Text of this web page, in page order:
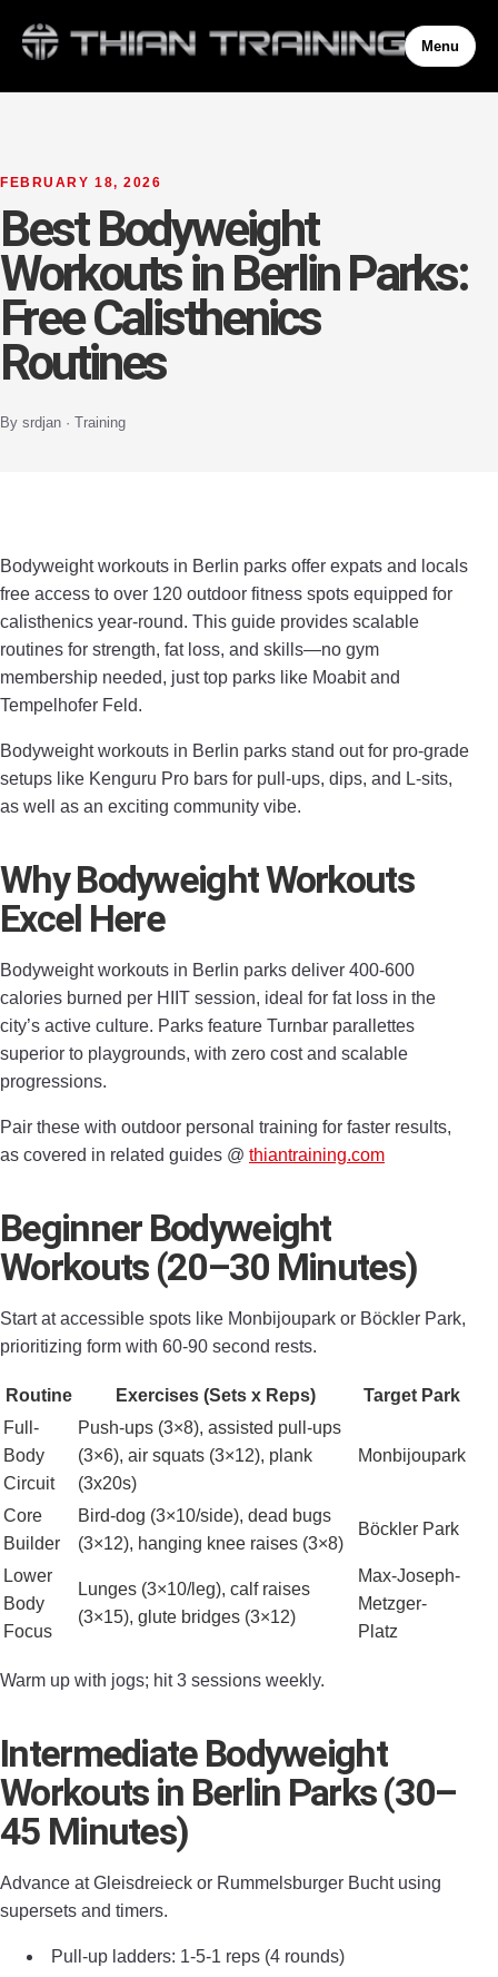
Menu
FEBRUARY 18, 2026
Best Bodyweight
Workouts in Berlin Parks:
Free Calisthenics
Routines
By srdjan · Training
Bodyweight workouts in Berlin parks offer expats and locals
free access to over 120 outdoor fitness spots equipped for
calisthenics year-round. This guide provides scalable
routines for strength, fat loss, and skills—no gym
membership needed, just top parks like Moabit and
Tempelhofer Feld.
Bodyweight workouts in Berlin parks stand out for pro-grade
setups like Kenguru Pro bars for pull-ups, dips, and L-sits,
as well as an exciting community vibe.
Why Bodyweight Workouts
Excel Here
Bodyweight workouts in Berlin parks deliver 400-600
calories burned per HIIT session, ideal for fat loss in the
city’s active culture. Parks feature Turnbar parallettes
superior to playgrounds, with zero cost and scalable
progressions.
Pair these with outdoor personal training for faster results,
as covered in related guides @ thiantraining.com
Beginner Bodyweight
Workouts (20–30 Minutes)
Start at accessible spots like Monbijoupark or Böckler Park,
prioritizing form with 60-90 second rests.
Routine Exercises (Sets x Reps)
Target Park
Full-
Body
Circuit
Push-ups (3×8), assisted pull-ups
(3×6), air squats (3×12), plank
(3x20s)
Monbijoupark
Core
Builder
Bird-dog (3×10/side), dead bugs
(3×12), hanging knee raises (3×8)
Böckler Park
Lower
Body
Focus
Lunges (3×10/leg), calf raises
(3×15), glute bridges (3×12)
Max-Joseph-
Metzger-
Platz
Warm up with jogs; hit 3 sessions weekly.
Intermediate Bodyweight
Workouts in Berlin Parks (30–
45 Minutes)
Advance at Gleisdreieck or Rummelsburger Bucht using
supersets and timers.
Pull-up ladders: 1-5-1 reps (4 rounds)